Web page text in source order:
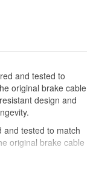
and tested to
original brake cable
design and
and tested to match
original brake cable
and lubricated to